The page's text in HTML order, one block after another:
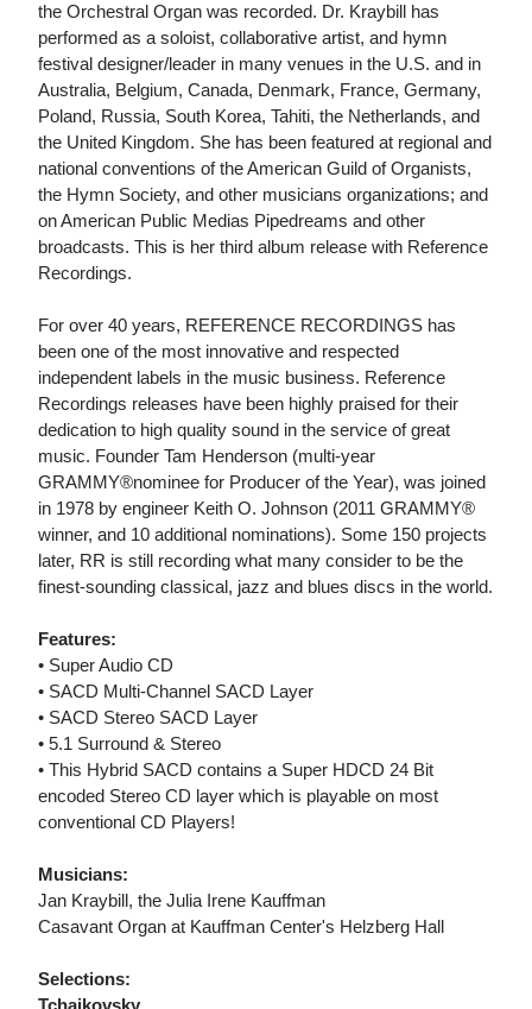
the Orchestral Organ was recorded. Dr. Kraybill has
performed as a soloist, collaborative artist, and hymn
festival designer/leader in many venues in the U.S. and in
Australia, Belgium, Canada, Denmark, France, Germany,
Poland, Russia, South Korea, Tahiti, the Netherlands, and
the United Kingdom. She has been featured at regional and
national conventions of the American Guild of Organists,
the Hymn Society, and other musicians organizations; and
on American Public Medias Pipedreams and other
broadcasts. This is her third album release with Reference
Recordings.
For over 40 years, REFERENCE RECORDINGS has
been one of the most innovative and respected
independent labels in the music business. Reference
Recordings releases have been highly praised for their
dedication to high quality sound in the service of great
music. Founder Tam Henderson (multi-year
GRAMMY®nominee for Producer of the Year), was joined
in 1978 by engineer Keith O. Johnson (2011 GRAMMY®
winner, and 10 additional nominations). Some 150 projects
later, RR is still recording what many consider to be the
finest-sounding classical, jazz and blues discs in the world.
Features:
• Super Audio CD
• SACD Multi-Channel SACD Layer
• SACD Stereo SACD Layer
• 5.1 Surround & Stereo
• This Hybrid SACD contains a Super HDCD 24 Bit
encoded Stereo CD layer which is playable on most
conventional CD Players!
Musicians:
Jan Kraybill, the Julia Irene Kauffman
Casavant Organ at Kauffman Center's Helzberg Hall
Selections: